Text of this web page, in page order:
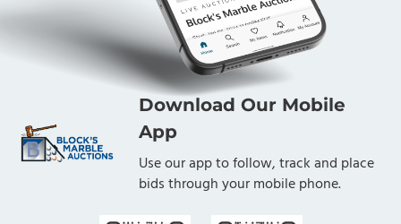
Download Our Mobile
App
Use our app to follow, track and place
bids through your mobile phone.